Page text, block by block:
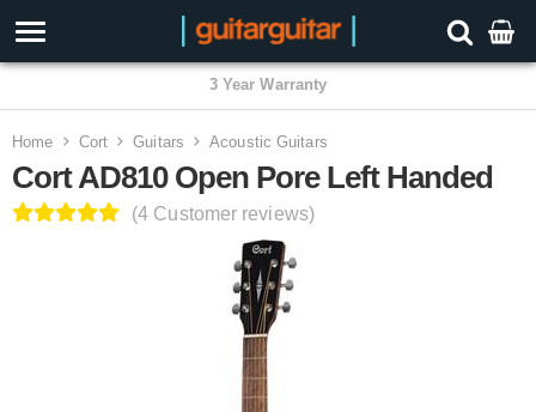
3 Year Warranty
Home Cort Guitars Acoustic Guitars
Cort AD810 Open Pore Left Handed
(4 Customer reviews)